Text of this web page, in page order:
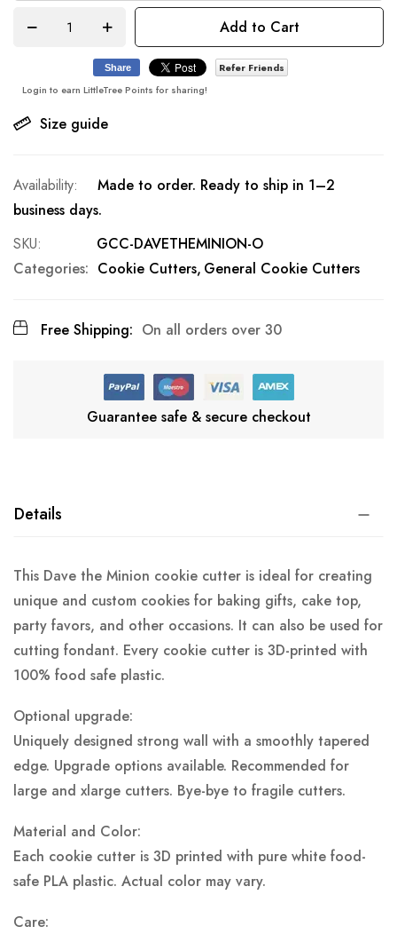
Add to Cart
Size guide
Share
Refer Friends
Login to earn LittleTree Points for sharing!
Made to order. Ready to ship in 1–2
business days.
SKU
GCC-DAVETHEMINION-O
Categories: Cookie Cutters General Cookie Cutters
Free Shipping: On all orders over 30
Guarantee safe & secure checkout
Details
This Dave the Minion cookie cutter is ideal for creating
unique and custom cookies for baking gifts, cake top,
party favors, and other occasions. It can also be used for
cutting fondant. Every cookie cutter is 3D-printed with
100% food safe plastic.
Optional upgrade:
Uniquely designed strong wall with a smoothly tapered
edge. Upgrade options available. Recommended for
large and xlarge cutters. Bye-bye to fragile cutters.
Material and Color:
Each cookie cutter is 3D printed with pure white food-
safe PLA plastic. Actual color may vary.
Care: